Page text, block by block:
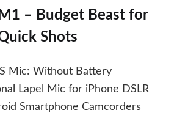
– Budget Beast for
Shots
Mic: Without Battery
Lapel Mic for iPhone DSLR
Smartphone Camcorders